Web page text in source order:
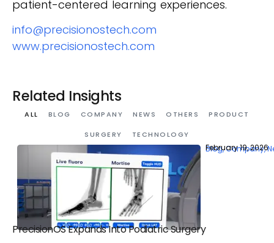
patient-centered learning experiences.
info@precisionostech.com
www.precisionostech.com
Related Insights
BLOG COMPANY NEWS OTHERS PRODUCT
SURGERY TECHNOLOGY
ALL
PrecisionOS Expands Into Podiatric Surgery
Blog,Company,
February 19, 2026